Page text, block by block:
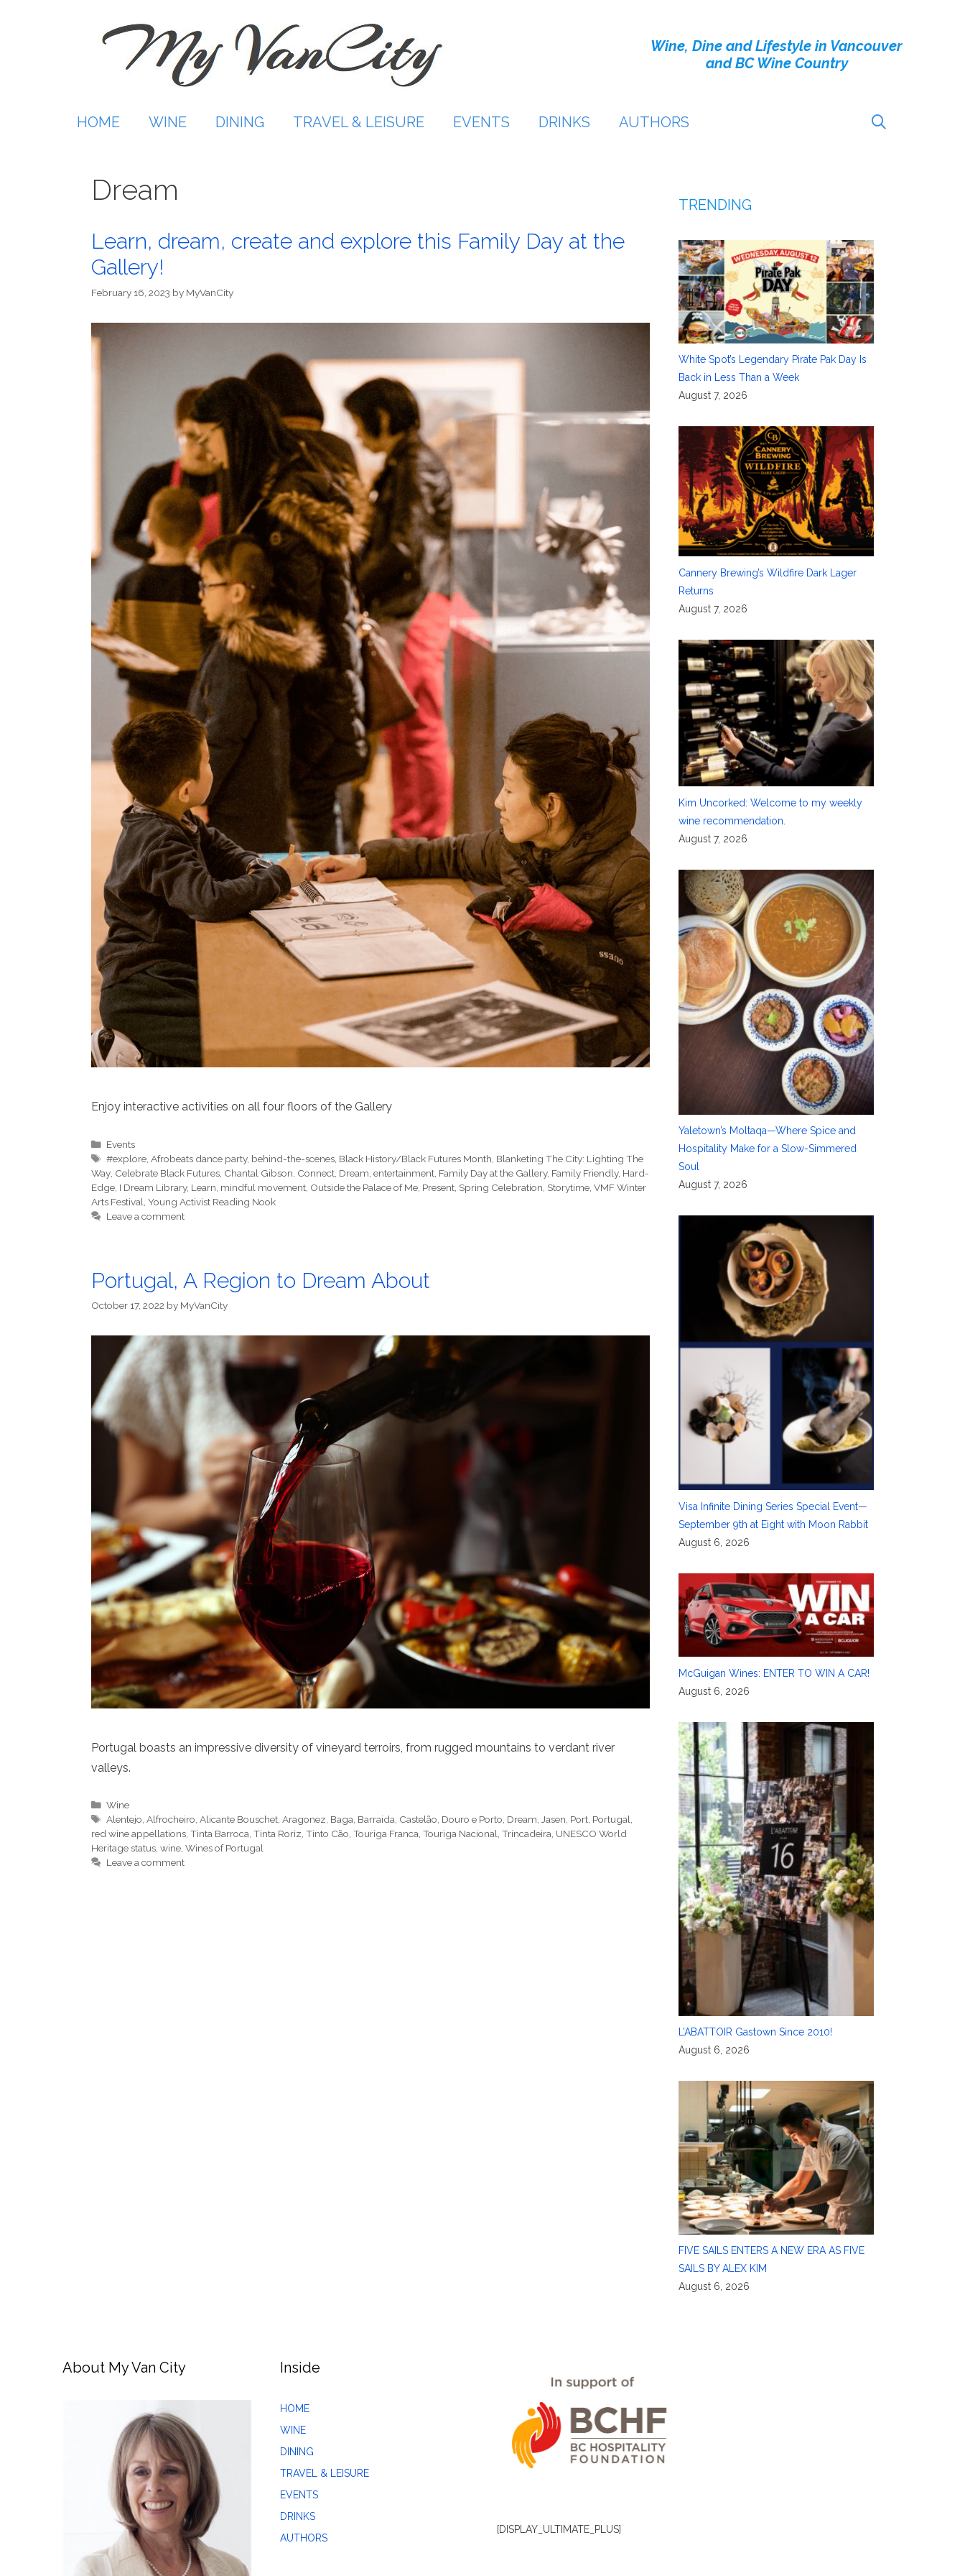
Wine, Dine and Lifestyle in Vancouver
and BC Wine Country
HOME WINE DINING TRAVEL & LEISURE EVENTS DRINKS AUTHORS
Dream
Learn, dream, create and explore this Family Day at the
Gallery!
February 16, 2023 by MyVanCity
Enjoy interactive activities on all four floors of the Gallery
Categories
Events
Tags
#explore ,Afrobeats dance party, behind-the-scenes Black History/Black Futures Month Blanketing The City: Lighting The
Way Celebrate Black Futures Chantal Gibson Connect Dream entertainment Family Day at the Gallery, Family Friendly, Hard-
Edge I Dream Library, Learn mindful movement Outside the Palace of Me Present Spring Celebration Storytime VMF Winter
Arts Festival Young Activist Reading Nook
Leave a comment
Portugal, A Region to Dream About
October 17, 2022 by MyVanCity
Portugal boasts an impressive diversity of vineyard terroirs, from rugged mountains to verdant river
valleys.
Categories
Wine
Tags
Alentejo ,Alfrocheiro ,Alicante Bouschet ,Aragonez Baga Barraida Castelão Douro e Porto Dream Jasen Port Portugal
red wine appellations Tinta Barroca Tinta Roriz Tinto Cão Touriga Franca Touriga Nacional Trincadeira UNESCO World
Heritage status wine Wines of Portugal
Leave a comment
TRENDING
White Spot’s Legendary Pirate Pak Day Is
Back in Less Than a Week
August 7, 2026
Cannery Brewing’s Wildfire Dark Lager
Returns
August 7, 2026
Kim Uncorked: Welcome to my weekly
wine recommendation.
August 7, 2026
Yaletown’s Moltaqa—Where Spice and
Hospitality Make for a Slow-Simmered
Soul
August 7, 2026
Visa Infinite Dining Series Special Event—
September 9th at Eight with Moon Rabbit
August 6, 2026
McGuigan Wines: ENTER TO WIN A CAR!
August 6, 2026
L’ABATTOIR Gastown Since 2010!
August 6, 2026
FIVE SAILS ENTERS A NEW ERA AS FIVE
SAILS BY ALEX KIM
August 6, 2026
About My Van City Inside
HOME
WINE
DINING
TRAVEL & LEISURE
EVENTS
DRINKS
AUTHORS
[DISPLAY_ULTIMATE_PLUS]